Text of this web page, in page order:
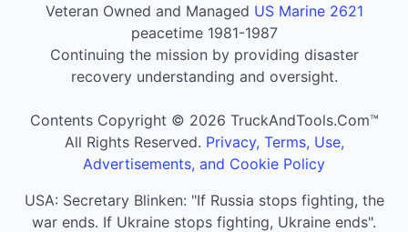
Veteran Owned and Managed US Marine 2621
peacetime 1981-1987
Continuing the mission by providing disaster
recovery understanding and oversight.
Contents Copyright © 2026 TruckAndTools.Com™
All Rights Reserved. Privacy, Terms, Use,
Advertisements, and Cookie Policy
USA: Secretary Blinken: "If Russia stops fighting, the
war ends. If Ukraine stops fighting, Ukraine ends".